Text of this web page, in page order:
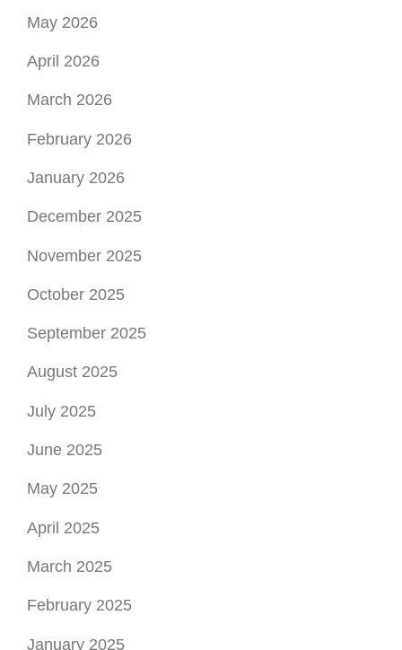
May 2026
April 2026
March 2026
February 2026
January 2026
December 2025
November 2025
October 2025
September 2025
August 2025
July 2025
June 2025
May 2025
April 2025
March 2025
February 2025
January 2025